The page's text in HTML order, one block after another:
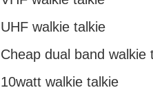
UHF walkie talkie
Cheap dual band walkie
10watt walkie talkie